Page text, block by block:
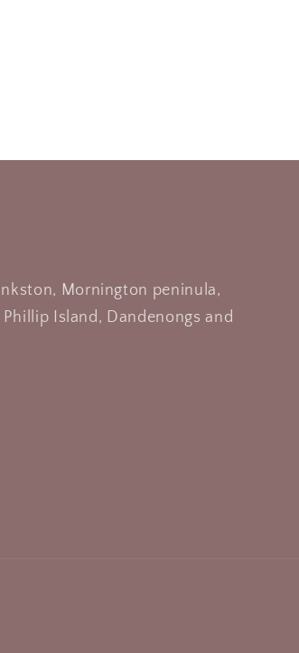
Mornington peninula,
Island, Dandenongs and